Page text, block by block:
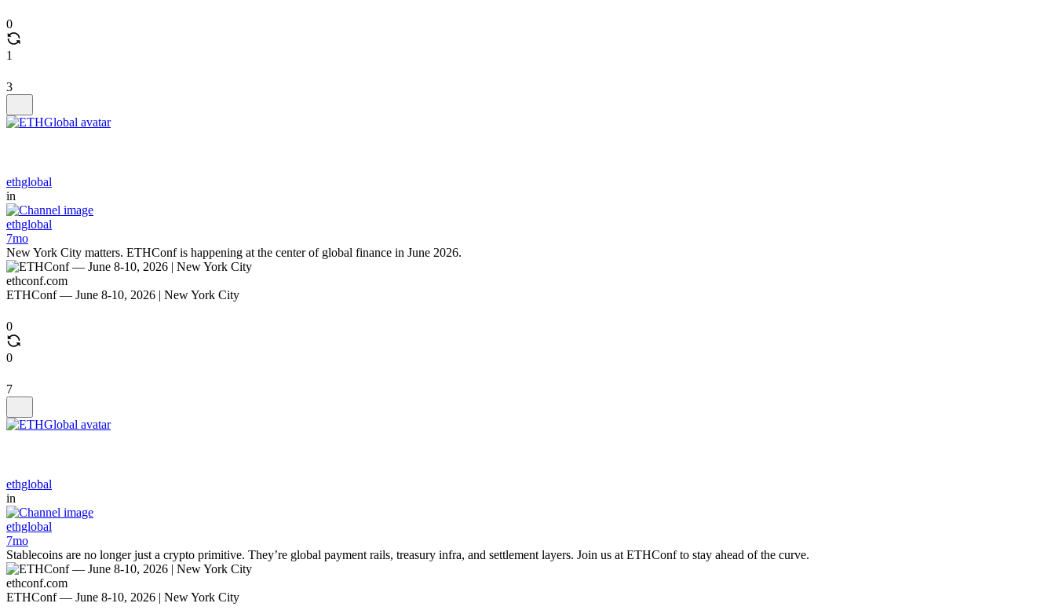
0
1
3
ethglobal
in
ethglobal
7mo
New York City matters. ETHConf is happening at the center of global finance in June 2026.
ethconf.com
ETHConf — June 8-10, 2026 | New York City
0
0
7
ethglobal
in
ethglobal
7mo
Stablecoins are no longer just a crypto primitive. They’re global payment rails, treasury infra, and settlement layers. Join us at ETHConf to stay ahead of the curve.
ethconf.com
ETHConf — June 8-10, 2026 | New York City